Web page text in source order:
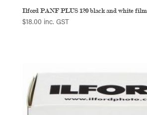
Ilford PANF PLUS 120 black and white film
$18.00 inc. GST